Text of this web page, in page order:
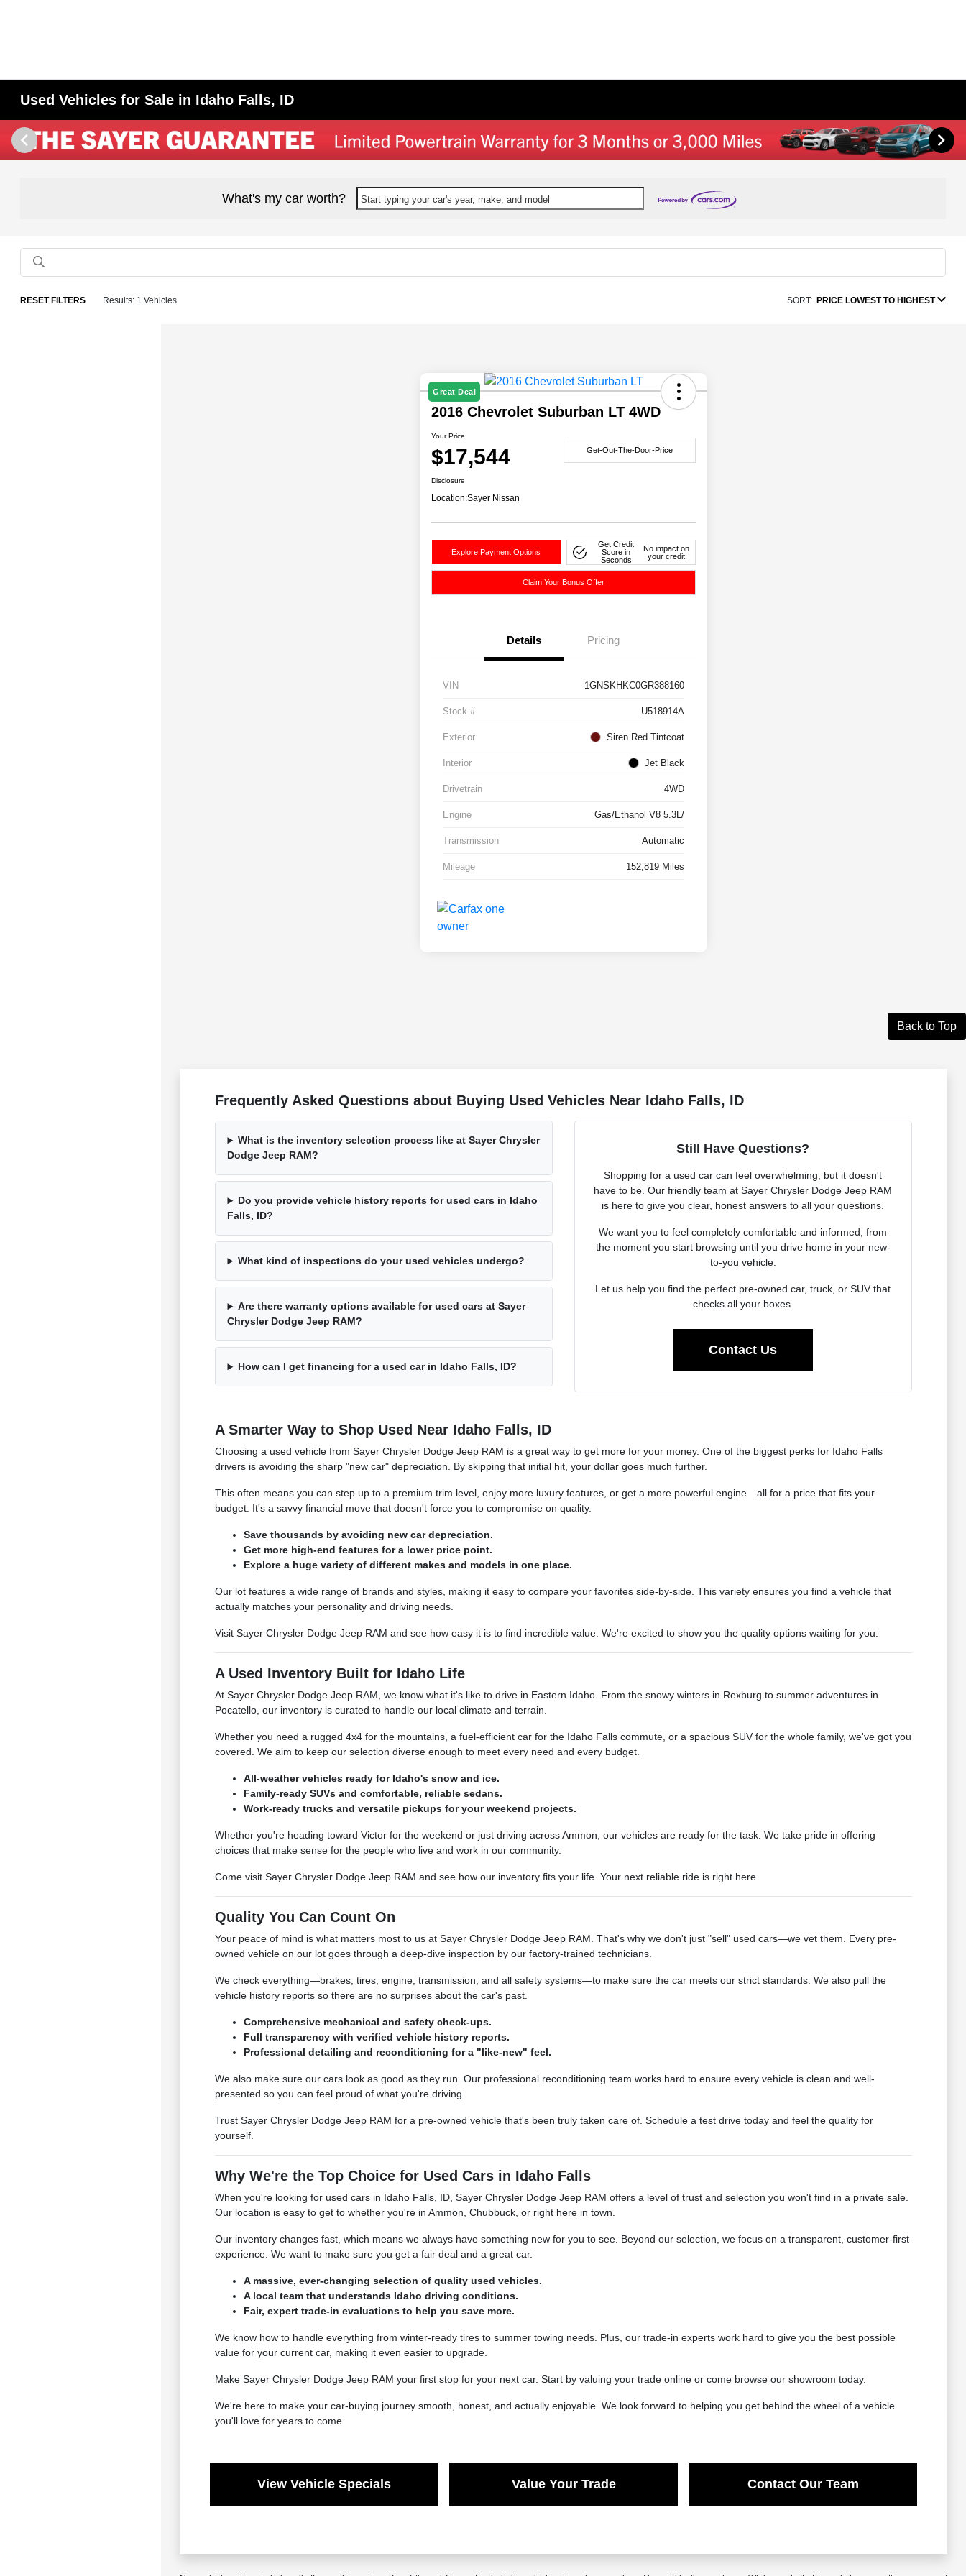
Used Vehicles for Sale in Idaho Falls, ID
What's my car worth? Start typing your car's year, make, and model
RESET FILTERS Results: 1 Vehicles SORT: PRICE LOWEST TO HIGHEST
Great Deal
2016 Chevrolet Suburban LT 4WD
Your Price
$17,544 Get-Out-The-Door-Price
Disclosure
Location:Sayer Nissan
Explore Payment Options
Get Credit
Score in
Seconds
No impact on
your credit
Claim Your Bonus Offer
Details Pricing
VIN 1GNSKHKC0GR388160
Stock # U518914A
Exterior Siren Red Tintcoat
Interior Jet Black
Drivetrain 4WD
Engine Gas/Ethanol V8 5.3L/
Transmission Automatic
Mileage 152,819 Miles
Back to Top
Frequently Asked Questions about Buying Used Vehicles Near Idaho Falls, ID
What is the inventory selection process like at Sayer Chrysler
Dodge Jeep RAM?
Do you provide vehicle history reports for used cars in Idaho
Falls, ID?
What kind of inspections do your used vehicles undergo?
Are there warranty options available for used cars at Sayer
Chrysler Dodge Jeep RAM?
How can I get financing for a used car in Idaho Falls, ID?
Still Have Questions?
Shopping for a used car can feel overwhelming, but it doesn't
have to be. Our friendly team at Sayer Chrysler Dodge Jeep RAM
is here to give you clear, honest answers to all your questions.
We want you to feel completely comfortable and informed, from
the moment you start browsing until you drive home in your new-
to-you vehicle.
Let us help you find the perfect pre-owned car, truck, or SUV that
checks all your boxes.
Contact Us
A Smarter Way to Shop Used Near Idaho Falls, ID
Choosing a used vehicle from Sayer Chrysler Dodge Jeep RAM is a great way to get more for your money. One of the biggest perks for Idaho Falls
drivers is avoiding the sharp "new car" depreciation. By skipping that initial hit, your dollar goes much further.
This often means you can step up to a premium trim level, enjoy more luxury features, or get a more powerful engine—all for a price that fits your
budget. It's a savvy financial move that doesn't force you to compromise on quality.
Save thousands by avoiding new car depreciation.
Get more high-end features for a lower price point.
Explore a huge variety of different makes and models in one place.
Our lot features a wide range of brands and styles, making it easy to compare your favorites side-by-side. This variety ensures you find a vehicle that
actually matches your personality and driving needs.
Visit Sayer Chrysler Dodge Jeep RAM and see how easy it is to find incredible value. We're excited to show you the quality options waiting for you.
A Used Inventory Built for Idaho Life
At Sayer Chrysler Dodge Jeep RAM, we know what it's like to drive in Eastern Idaho. From the snowy winters in Rexburg to summer adventures in
Pocatello, our inventory is curated to handle our local climate and terrain.
Whether you need a rugged 4x4 for the mountains, a fuel-efficient car for the Idaho Falls commute, or a spacious SUV for the whole family, we've got you
covered. We aim to keep our selection diverse enough to meet every need and every budget.
All-weather vehicles ready for Idaho's snow and ice.
Family-ready SUVs and comfortable, reliable sedans.
Work-ready trucks and versatile pickups for your weekend projects.
Whether you're heading toward Victor for the weekend or just driving across Ammon, our vehicles are ready for the task. We take pride in offering
choices that make sense for the people who live and work in our community.
Come visit Sayer Chrysler Dodge Jeep RAM and see how our inventory fits your life. Your next reliable ride is right here.
Quality You Can Count On
Your peace of mind is what matters most to us at Sayer Chrysler Dodge Jeep RAM. That's why we don't just "sell" used cars—we vet them. Every pre-
owned vehicle on our lot goes through a deep-dive inspection by our factory-trained technicians.
We check everything—brakes, tires, engine, transmission, and all safety systems—to make sure the car meets our strict standards. We also pull the
vehicle history reports so there are no surprises about the car's past.
Comprehensive mechanical and safety check-ups.
Full transparency with verified vehicle history reports.
Professional detailing and reconditioning for a "like-new" feel.
We also make sure our cars look as good as they run. Our professional reconditioning team works hard to ensure every vehicle is clean and well-
presented so you can feel proud of what you're driving.
Trust Sayer Chrysler Dodge Jeep RAM for a pre-owned vehicle that's been truly taken care of. Schedule a test drive today and feel the quality for
yourself.
Why We're the Top Choice for Used Cars in Idaho Falls
When you're looking for used cars in Idaho Falls, ID, Sayer Chrysler Dodge Jeep RAM offers a level of trust and selection you won't find in a private sale.
Our location is easy to get to whether you're in Ammon, Chubbuck, or right here in town.
Our inventory changes fast, which means we always have something new for you to see. Beyond our selection, we focus on a transparent, customer-first
experience. We want to make sure you get a fair deal and a great car.
A massive, ever-changing selection of quality used vehicles.
A local team that understands Idaho driving conditions.
Fair, expert trade-in evaluations to help you save more.
We know how to handle everything from winter-ready tires to summer towing needs. Plus, our trade-in experts work hard to give you the best possible
value for your current car, making it even easier to upgrade.
Make Sayer Chrysler Dodge Jeep RAM your first stop for your next car. Start by valuing your trade online or come browse our showroom today.
We're here to make your car-buying journey smooth, honest, and actually enjoyable. We look forward to helping you get behind the wheel of a vehicle
you'll love for years to come.
View Vehicle Specials Value Your Trade Contact Our Team